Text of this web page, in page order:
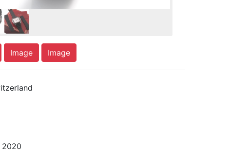
Image Image